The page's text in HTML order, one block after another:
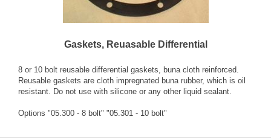
Gaskets, Reuasable Differential
8 or 10 bolt reusable differential gaskets, buna cloth reinforced.
Reusable gaskets are cloth impregnated buna rubber, which is oil
resistant. Do not use with silicone or any other liquid sealant.
Options "05.300 - 8 bolt" "05.301 - 10 bolt"